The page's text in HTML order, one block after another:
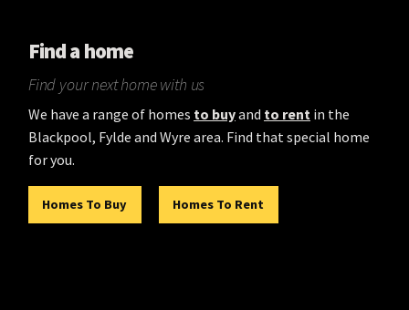
Find a home
Find your next home with us
We have a range of homes to buyand to rent in the
Blackpool, Fylde and Wyre area. Find that special home
for you.
Homes To Buy Homes To Rent